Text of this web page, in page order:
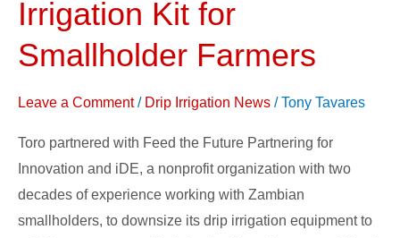
Irrigation Kit for
Smallholder Farmers
Leave a Comment / Drip Irrigation News /Tony Tavares
Toro partnered with Feed the Future Partnering for
Innovation and iDE, a nonprofit organization with two
decades of experience working with Zambian
smallholders, to downsize its drip irrigation equipment to
Good:
Toro’s
Irrigation